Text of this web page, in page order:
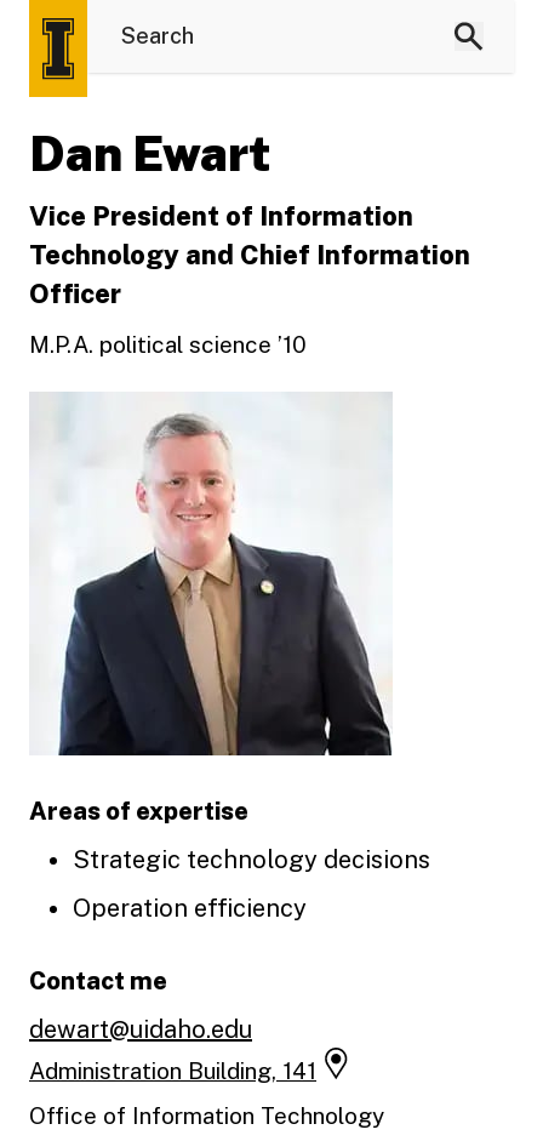
Dan Ewart
Vice President of Information
Technology and Chief Information
Officer
M.P.A. political science ’10
Areas of expertise
Strategic technology decisions
Operation efficiency
Contact me
dewart@uidaho.edu
Administration Building, 141
Office of Information Technology